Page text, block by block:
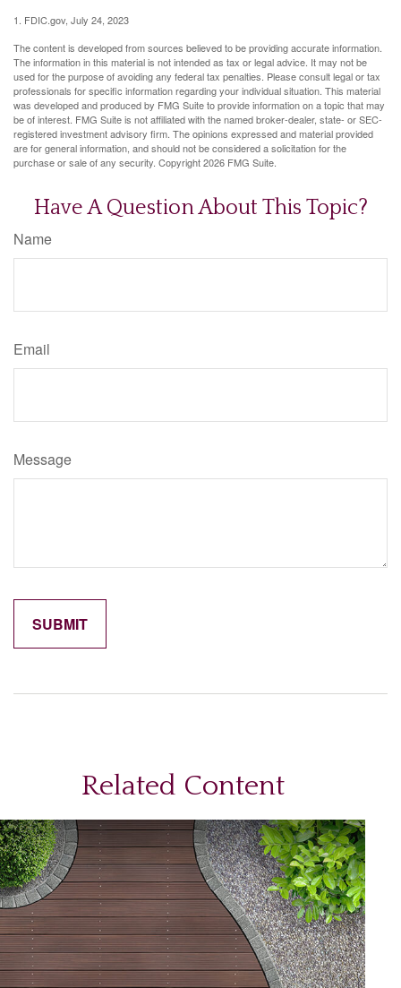
1. FDIC.gov, July 24, 2023
The content is developed from sources believed to be providing accurate information.
The information in this material is not intended as tax or legal advice. It may not be
used for the purpose of avoiding any federal tax penalties. Please consult legal or tax
professionals for specific information regarding your individual situation. This material
was developed and produced by FMG Suite to provide information on a topic that may
be of interest. FMG Suite is not affiliated with the named broker-dealer, state- or SEC-
registered investment advisory firm. The opinions expressed and material provided
are for general information, and should not be considered a solicitation for the
purchase or sale of any security. Copyright2026 FMG Suite.
Have A Question About This Topic?
Name
Email
Message
Related Content